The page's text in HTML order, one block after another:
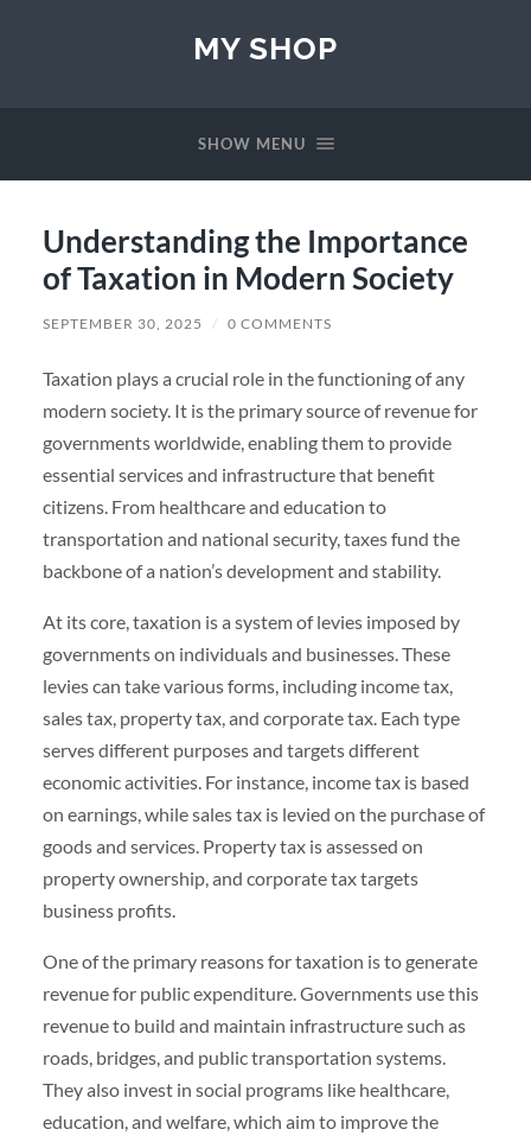
MY SHOP
SHOW MENU
Understanding the Importance
of Taxation in Modern Society
SEPTEMBER 30, 2025 / 0 COMMENTS
Taxation plays a crucial role in the functioning of any
modern society. It is the primary source of revenue for
governments worldwide, enabling them to provide
essential services and infrastructure that benefit
citizens. From healthcare and education to
transportation and national security, taxes fund the
backbone of a nation’s development and stability.
At its core, taxation is a system of levies imposed by
governments on individuals and businesses. These
levies can take various forms, including income tax,
sales tax, property tax, and corporate tax. Each type
serves different purposes and targets different
economic activities. For instance, income tax is based
on earnings, while sales tax is levied on the purchase of
goods and services. Property tax is assessed on
property ownership, and corporate tax targets
business profits.
One of the primary reasons for taxation is to generate
revenue for public expenditure. Governments use this
revenue to build and maintain infrastructure such as
roads, bridges, and public transportation systems.
They also invest in social programs like healthcare,
education, and welfare, which aim to improve the